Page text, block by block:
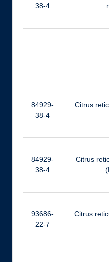
38-4
84929-
38-4
Citrus
84929-
38-4
Citrus
93686-
22-7
Citrus